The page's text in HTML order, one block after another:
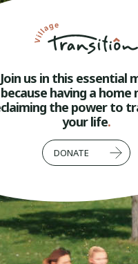
Join us in this essential
because having a home
the power to
your life.
DONATE